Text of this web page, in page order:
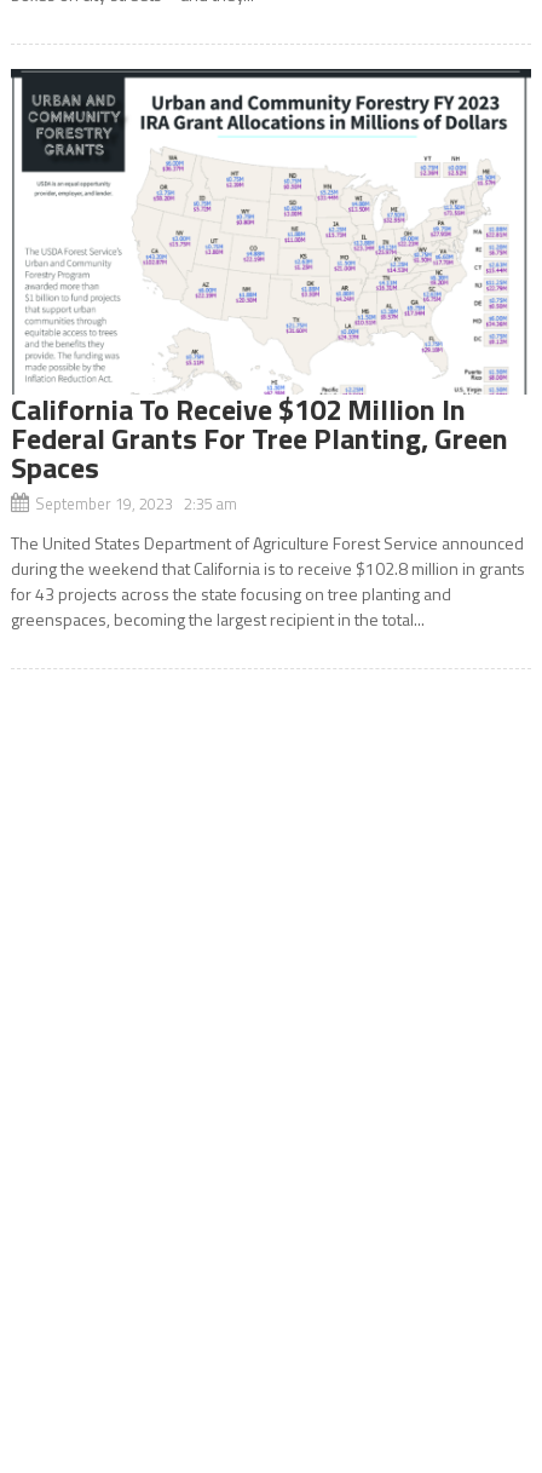
California To Receive $102 Million In
Federal Grants For Tree Planting, Green
Spaces
September 19, 2023 2:35 am
The United States Department of Agriculture Forest Service announced
during the weekend that California is to receive $102.8 million in grants
for 43 projects across the state focusing on tree planting and
greenspaces, becoming the largest recipient in the total...